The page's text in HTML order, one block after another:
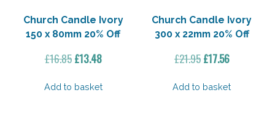
Church Candle Ivory
150 x 80mm 20% Off
£16.85 Original
was:
£13.48Current
is:
Add to basket
Church Candle Ivory
300 x 22mm 20% Off
£21.95Original
was:
£17.56Current
is:
Add to basket